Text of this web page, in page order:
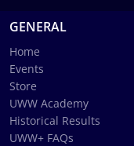
GENERAL
Home
Events
Store
UWW Academy
Historical Results
UWW+ FAQs